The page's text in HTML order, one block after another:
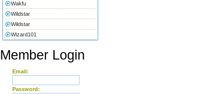
Wakfu
Wildstar
Wildstar
Wizard101
Member Login
Email:
Password: